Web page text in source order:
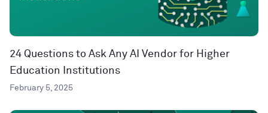
24 Questions to Ask Any AI Vendor for Higher
Education Institutions
February 5, 2025